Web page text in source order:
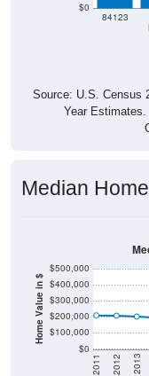
$0
84123
Source: U.S. Census
Year
Median
Home Value in $
$0
$100,000
$200,000
$300,000
$400,000
$500,000
2011 2012 2013